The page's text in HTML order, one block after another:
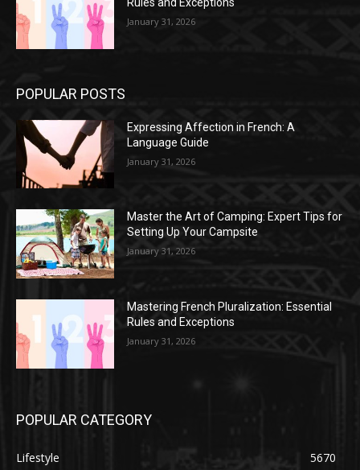
January 31, 2026
POPULAR POSTS
Expressing Affection in French: A
Language Guide
January 31, 2026
Master the Art of Camping: Expert Tips for
Setting Up Your Campsite
January 31, 2026
Mastering French Pluralization: Essential
Rules and Exceptions
January 31, 2026
POPULAR CATEGORY
Lifestyle 5670